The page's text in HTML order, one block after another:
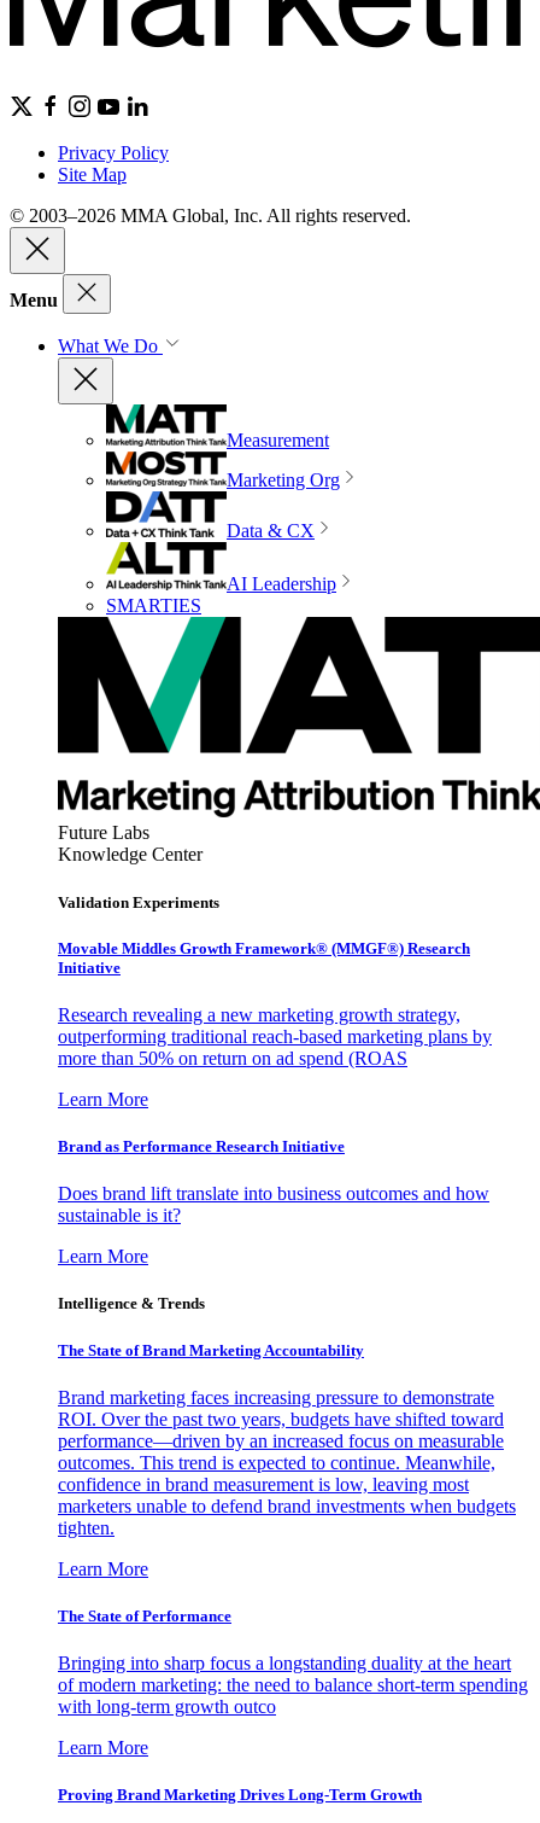
Privacy Policy
Site Map
© 2003–2026 MMA Global, Inc. All rights reserved.
Menu
What We Do
Measurement
Marketing Org
Data & CX
AI Leadership
SMARTIES
Future Labs
Knowledge Center
Validation Experiments
Movable Middles Growth Framework® (MMGF®) Research
Initiative
Research revealing a new marketing growth strategy,
outperforming traditional reach-based marketing plans by
more than 50% on return on ad spend (ROAS
Learn More
Brand as Performance Research Initiative
Does brand lift translate into business outcomes and how
sustainable is it?
Learn More
Intelligence & Trends
The State of Brand Marketing Accountability
Brand marketing faces increasing pressure to demonstrate
ROI. Over the past two years, budgets have shifted toward
performance—driven by an increased focus on measurable
outcomes. This trend is expected to continue. Meanwhile,
confidence in brand measurement is low, leaving most
marketers unable to defend brand investments when budgets
tighten.
Learn More
The State of Performance
Bringing into sharp focus a longstanding duality at the heart
of modern marketing: the need to balance short-term spending
with long-term growth outco
Learn More
Proving Brand Marketing Drives Long-Term Growth